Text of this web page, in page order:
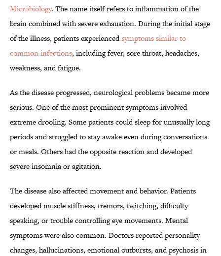
Microbiology. The name itself refers to inflammation of the
brain combined with severe exhaustion. During the initial stage
of the illness, patients experiencedsymptoms similar to
common infections, including fever, sore throat, headaches,
weakness, and fatigue.
As the disease progressed, neurological problems became more
serious. One of the most prominent symptoms involved
extreme drooling. Some patients could sleep for unusually long
periods and struggled to stay awake even during conversations
or meals. Others had the opposite reaction and developed
severe insomnia or agitation.
The disease also affected movement and behavior. Patients
developed muscle stiffness, tremors, twitching, difficulty
speaking, or trouble controlling eye movements. Mental
symptoms were also common. Doctors reported personality
changes, hallucinations, emotional outbursts, and psychosis in